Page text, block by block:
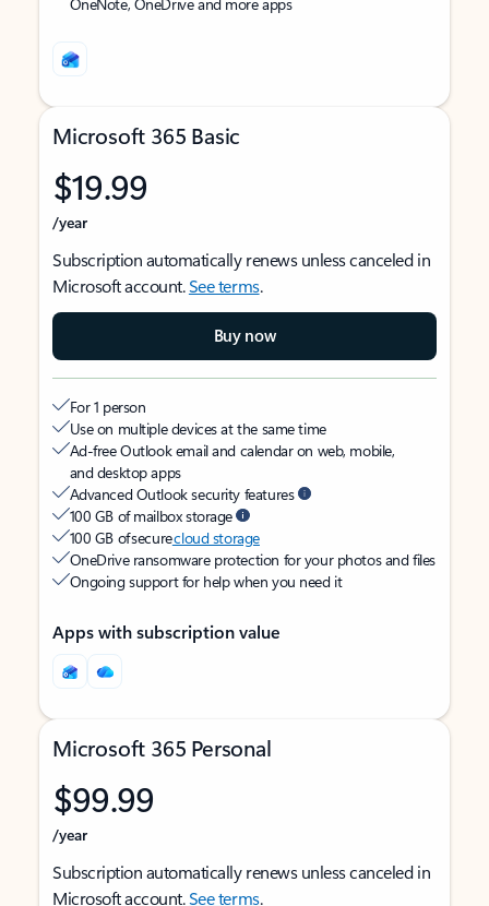
Microsoft 365 Basic
$19.99
/year
Subscription automatically renews unless canceled in
Microsoft account.See terms.
Buy now
For 1 person
Use on multiple devices at the same time
Ad-free Outlook email and calendar on web, mobile,
and desktop apps
Advanced Outlook security features
100 GB of mailbox storage
100 GB of securecloud storage
OneDrive ransomware protection for your photos and files
Ongoing support for help when you need it
Apps with subscription value
Microsoft 365 Personal
$99.99
/year
Subscription automatically renews unless canceled in
Microsoft account.See terms.